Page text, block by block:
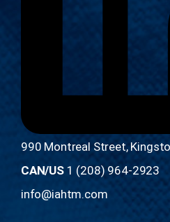
990 Montreal Street,
CAN/US 1 (208) 964-2923
info@iahtm.com